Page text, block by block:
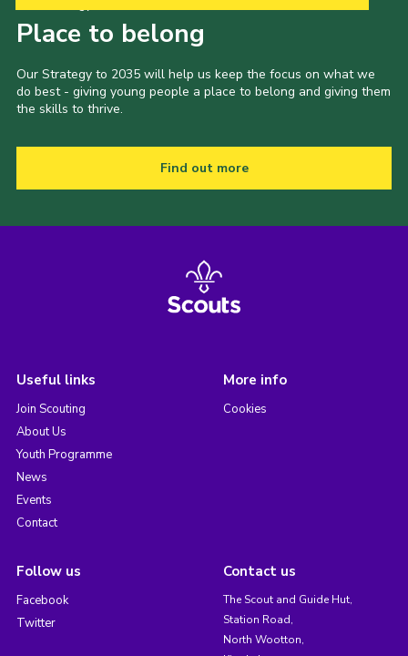
Place to belong
Our Strategy to 2035 will help us keep the focus on what we
do best - giving young people a place to belong and giving them
the skills to thrive.
Find out more
Useful links
Join Scouting
About Us
Youth Programme
News
Events
Contact
More info
Cookies
Follow us
Facebook
Twitter
Contact us
The Scout and Guide Hut,
Station Road,
North Wootton,